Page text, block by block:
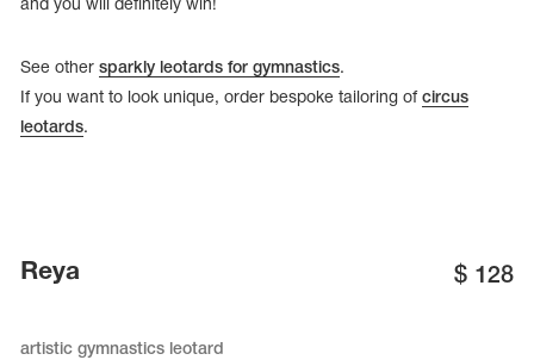
Cases, Covers and Bags
Adhesive Tape
and you will definitely win!
See other sparkly leotards for gymnastics.
If you want to look unique, order bespoke tailoring of circus
leotards.
Reya $ 128
artistic gymnastics leotard